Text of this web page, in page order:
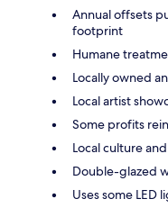
Annual offsets
footprint
Humane
Locally owned
Local artist
Some profits
Local culture
Double-glazed
Uses some LED